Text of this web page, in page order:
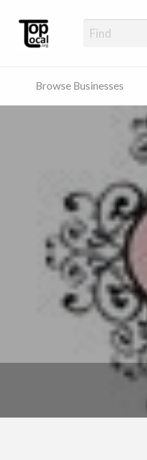
Top
Browse Businesses